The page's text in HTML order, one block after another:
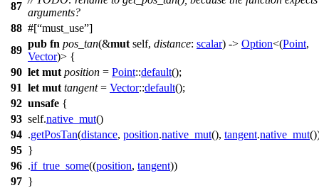
87
arguments?
88 #[ must_use ]
89
pub fn pos_tan(&mut self, distance: scalar) -> Option<(Point,
Vector)> {
90 let mut position = Point::default();
91 let mut tangent= Vector::default();
92 unsafe {
93 self.native_mut()
94 .getPosTan(distance, position.native_mut(), tangent.native_mut
95 }
96 .if_true_some((position, tangent))
97 }